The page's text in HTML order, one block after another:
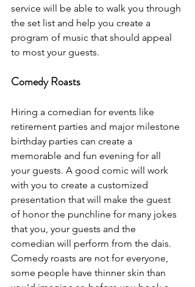
service will be able to walk you through
the set list and help you create a
program of music that should appeal
to most your guests.
Comedy Roasts
Hiring a comedian for events like
retirement parties and major milestone
birthday parties can create a
memorable and fun evening for all
your guests. A good comic will work
with you to create a customized
presentation that will make the guest
of honor the punchline for many jokes
that you, your guests and the
comedian will perform from the dais.
Comedy roasts are not for everyone,
some people have thinner skin than